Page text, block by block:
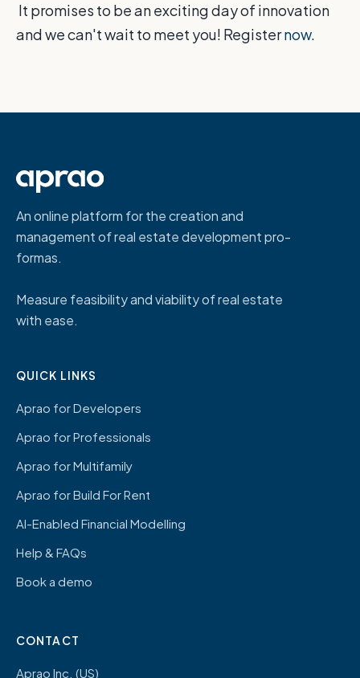
It promises to be an exciting day of innovation
and we can't wait to meet you! Registernow.
An online platform for the creation and
management of real estate development pro-
formas.
Measure feasibility and viability of real estate
with ease.
QUICK LINKS
Aprao for Developers
Aprao for Professionals
Aprao for Multifamily
Aprao for Build For Rent
AI-Enabled Financial Modelling
Help & FAQs
Book a demo
CONTACT
Aprao Inc. (US)